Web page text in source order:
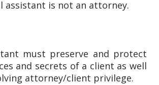
assistant is not an attorney.
must preserve and protect
and secrets of a client as well
attorney/client privilege.